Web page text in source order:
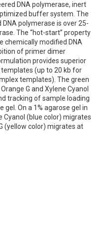
DNA polymerase, inert
buffer system. The
polymerase is over 25-
The “hot-start” property
chemically modified DNA
of primer dimer
provides superior
(up to 20 kb for
templates). The green
G and Xylene Cyanol
tracking of sample loading
gel. On a 1% agarose gel in
Cyanol (blue color) migrates
(yellow color) migrates at